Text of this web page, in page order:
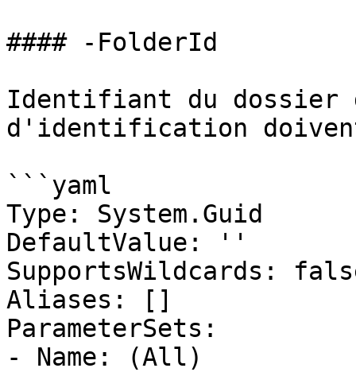
#### -FolderId
Identifiant du dossier
d'identification
```yaml
Type: System.Guid
DefaultValue: ''
SupportsWildcards:
Aliases: []
ParameterSets:
- Name: (All)